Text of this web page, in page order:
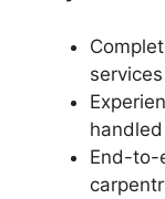
End-to-